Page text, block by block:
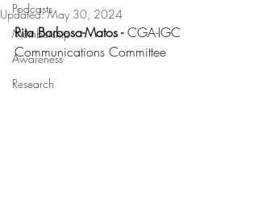
Podcasts
Membership
Awareness
Research
Updated:May 30, 2024
Rita Barbosa-Matos - CGA-IGC
Communications Committee